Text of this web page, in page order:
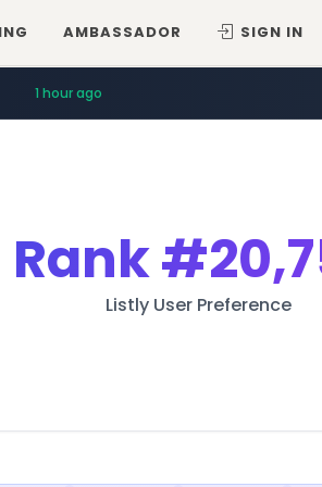
AMBASSADOR SIGN IN
1 hour ago
Rank
Listly User Preference